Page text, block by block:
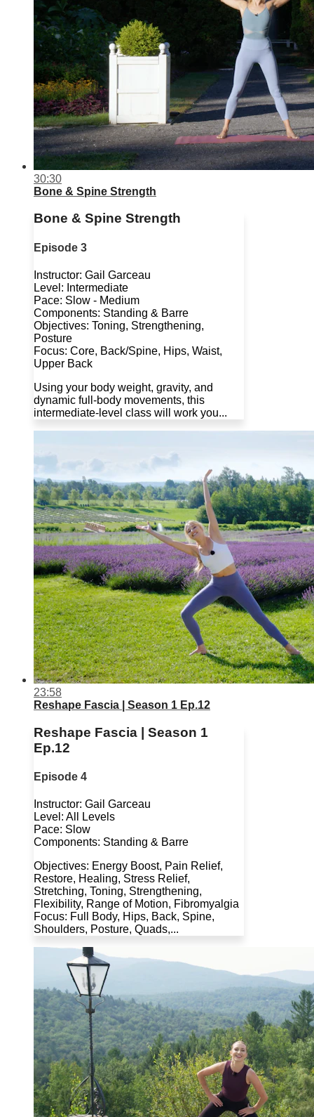
30:30
Bone & Spine Strength
Bone & Spine Strength
Episode 3
Instructor: Gail Garceau
Level: Intermediate
Pace: Slow - Medium
Components: Standing & Barre
Objectives: Toning, Strengthening,
Posture
Focus: Core, Back/Spine, Hips, Waist,
Upper Back
Using your body weight, gravity, and
dynamic full-body movements, this
intermediate-level class will work you...
23:58
Reshape Fascia | Season 1 Ep.12
Reshape Fascia | Season 1
Ep.12
Episode 4
Instructor: Gail Garceau
Level: All Levels
Pace: Slow
Components: Standing & Barre
Objectives: Energy Boost, Pain Relief,
Restore, Healing, Stress Relief,
Stretching, Toning, Strengthening,
Flexibility, Range of Motion, Fibromyalgia
Focus: Full Body, Hips, Back, Spine,
Shoulders, Posture, Quads,...